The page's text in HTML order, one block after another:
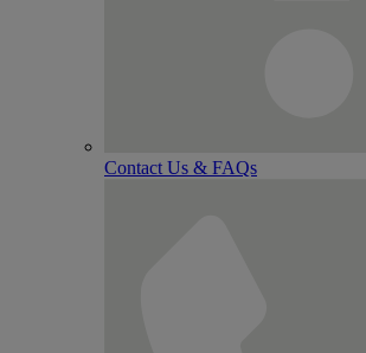
Contact Us & FAQs